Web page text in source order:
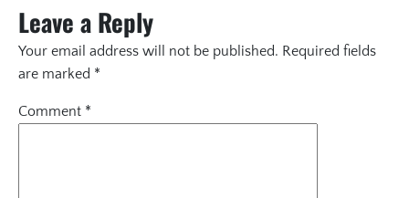
Leave a Reply
Your email address will not be published. Required fields
are marked *
Comment *